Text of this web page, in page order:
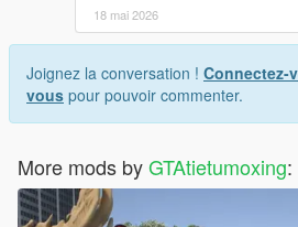
18 mai 2026
Joignez la conversation ! Connectez-
vous pour pouvoir commenter.
More mods byGTAtietumoxing: